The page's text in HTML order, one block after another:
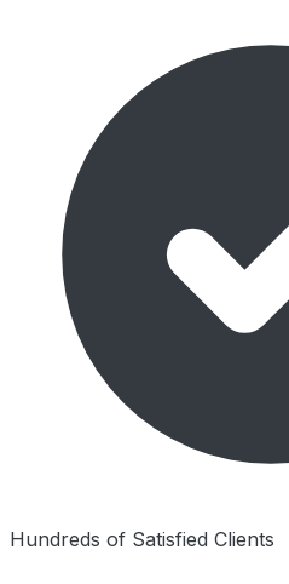
Hundreds of Satisfied Clients